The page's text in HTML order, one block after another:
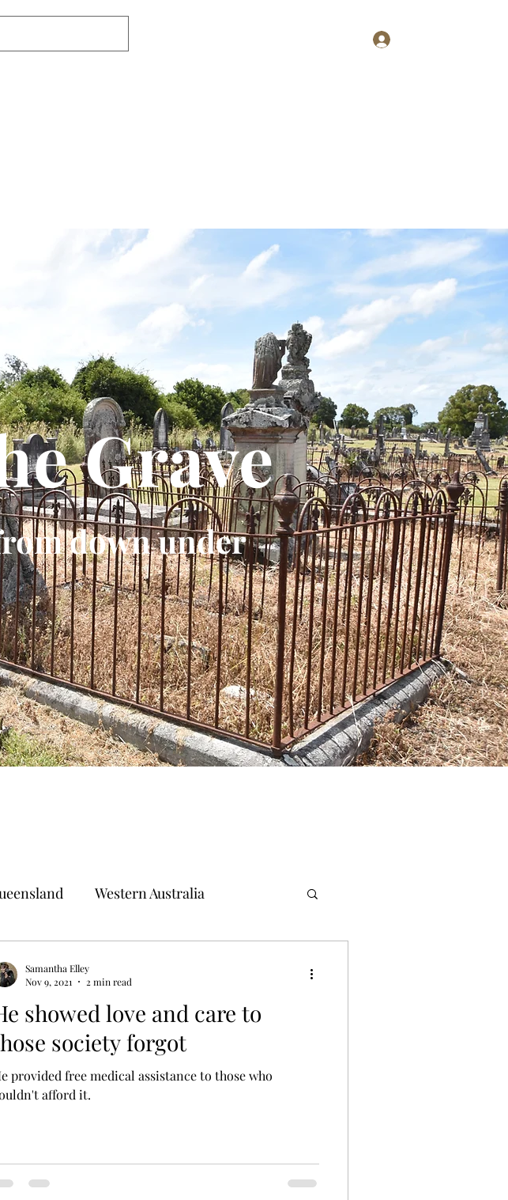
Grave
down under
Western Australia
showed love and care to
society forgot
provided free medical assistance to those who
afford it.
Samantha Elley
Nov 9, 2021
2 min read